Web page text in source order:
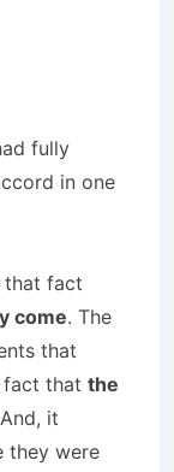
fully
in one
that fact
come. The
that
that the
it
they were